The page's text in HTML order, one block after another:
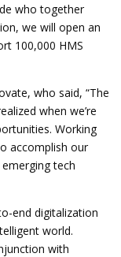
who together
we will open an
100,000 HMS
who said, “The
when we’re
Working
accomplish our
tech
end digitalization
world.
with